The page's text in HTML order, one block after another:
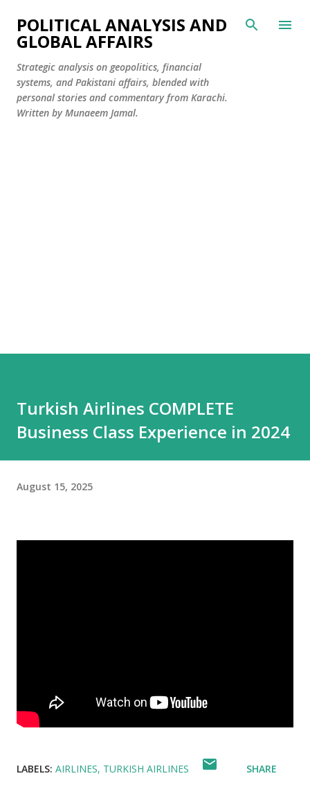
Skip to main content
POLITICAL ANALYSIS AND
GLOBAL AFFAIRS
Strategic analysis on geopolitics, financial
systems, and Pakistani affairs, blended with
personal stories and commentary from Karachi.
Written by Munaeem Jamal.
Turkish Airlines COMPLETE
Business Class Experience in 2024
August 15, 2025
LABELS: AIRLINES TURKISH AIRLINES SHARE